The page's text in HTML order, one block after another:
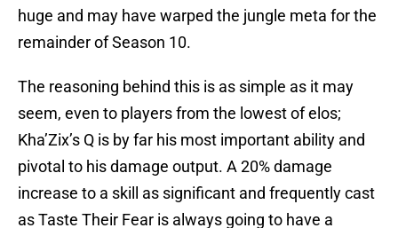
huge and may have warped the jungle meta for the
remainder of Season 10.
The reasoning behind this is as simple as it may
seem, even to players from the lowest of elos;
Kha’Zix’s Q is by far his most important ability and
pivotal to his damage output. A 20% damage
increase to a skill as significant and frequently cast
as Taste Their Fear is always going to have a